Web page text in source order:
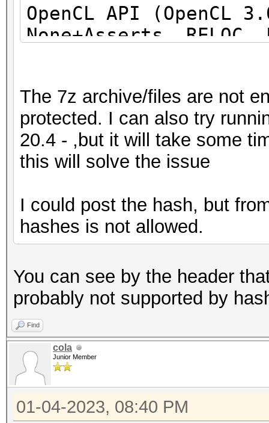
OpenCL API (OpenCL
None+Asserts,
* Device #1: pthread-
allocatable), 24MCU
This hash-mode is
candidates for the
Use --keep-
finding the first
Minimum password
Maximum password
256
The 7z archive/files are not
protected. I can also try
20.4 - ,but it will take some
this will solve the issue
I could post the hash, but
hashes is not allowed.
You can see by the header
probably not supported by
Find
cola
Junior Member
01-04-2023, 08:40 PM